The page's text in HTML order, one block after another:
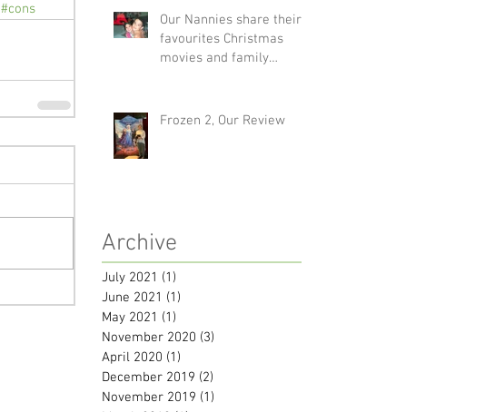
#cons
Our Nannies share their
favourites Christmas
movies and family
Frozen 2, Our Review
Archive
July 2021 (1)
June 2021 (1)
May 2021 (1)
November 2020 (3)
April 2020 (1)
December 2019 (2)
November 2019 (1)